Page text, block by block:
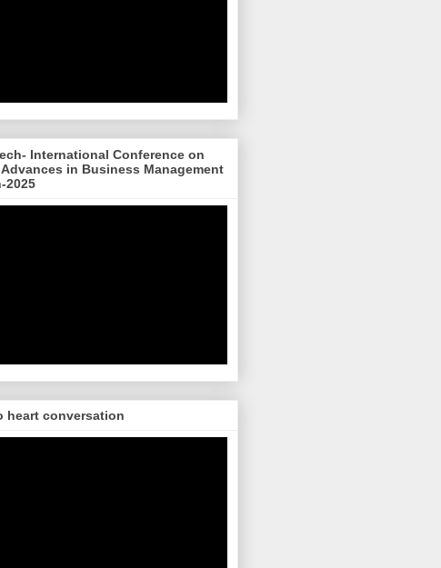
International Conference on
Advances in Business Management
2025
heart conversation